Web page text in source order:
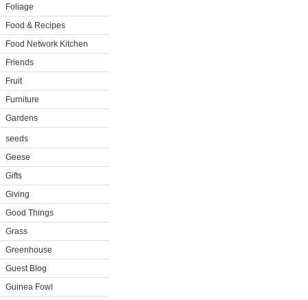
Foliage
Food & Recipes
Food Network Kitchen
Friends
Fruit
Furniture
Gardens
seeds
Geese
Gifts
Giving
Good Things
Grass
Greenhouse
Guest Blog
Guinea Fowl